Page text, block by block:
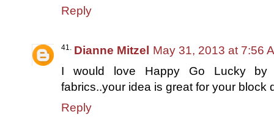
Reply
Dianne Mitzel May 31, 2013 at 7:56
I would love Happy Go Lucky by
fabrics..your idea is great for your block
Reply